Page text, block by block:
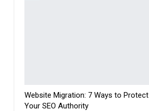
Website Migration: 7 Ways to Protect
Your SEO Authority